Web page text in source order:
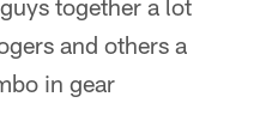
together a lot
and others a
in gear